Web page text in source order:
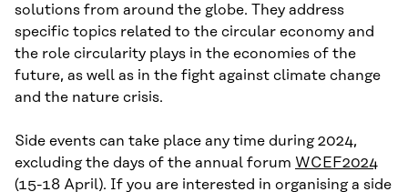
solutions from around the globe. They address
specific topics related to the circular economy and
the role circularity plays in the economies of the
future, as well as in the fight against climate change
and the nature crisis.
Side events can take place any time during 2024,
excluding the days of the annual forum WCEF2024
(15-18 April). If you are interested in organising a side